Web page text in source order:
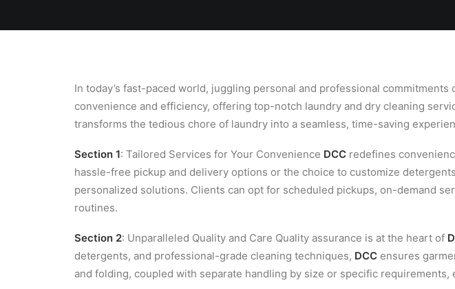
In today’s fast-paced world, juggling personal and professional commitments
convenience and efficiency, offering top-notch laundry and dry cleaning
transforms the tedious chore of laundry into a seamless, time-saving
Section 1: Tailored Services for Your Convenience DCC redefines
hassle-free pickup and delivery options or the choice to customize
personalized solutions. Clients can opt for scheduled pickups, on-demand
routines.
Section 2: Unparalleled Quality and Care Quality assurance is at the heart of
detergents, and professional-grade cleaning techniques, DCC ensures
and folding, coupled with separate handling by size or specific